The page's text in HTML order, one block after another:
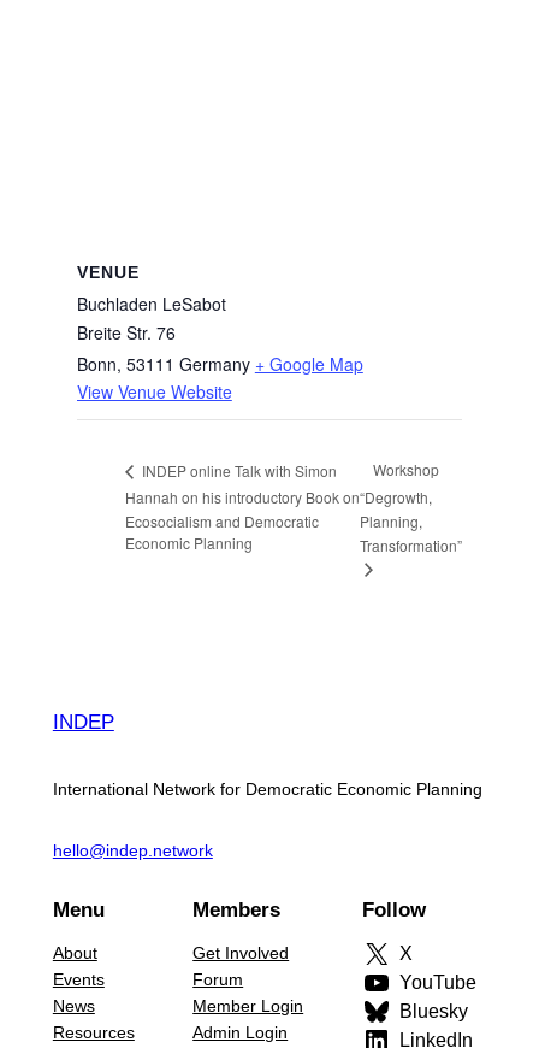
VENUE
Buchladen LeSabot
Breite Str. 76
Bonn, 53111 Germany + Google Map
View Venue Website
INDEP online Talk with Simon
Hannah on his introductory Book on
Ecosocialism and Democratic
Economic Planning
Workshop
“Degrowth,
Planning,
Transformation”
INDEP
International Network for Democratic Economic Planning
hello@indep.network
Menu
About
Events
News
Resources
Members
Get Involved
Forum
Member Login
Admin Login
Follow
X
YouTube
Bluesky
LinkedIn